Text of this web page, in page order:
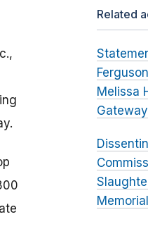
Related
Melissa